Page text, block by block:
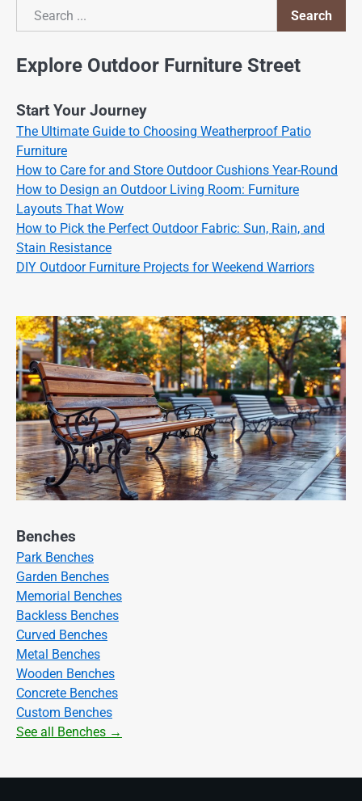
Search
Search
Explore Outdoor Furniture Street
Start Your Journey
The Ultimate Guide to Choosing Weatherproof Patio
Furniture
How to Care for and Store Outdoor Cushions Year-Round
How to Design an Outdoor Living Room: Furniture
Layouts That Wow
How to Pick the Perfect Outdoor Fabric: Sun, Rain, and
Stain Resistance
DIY Outdoor Furniture Projects for Weekend Warriors
Benches
Park Benches
Garden Benches
Memorial Benches
Backless Benches
Curved Benches
Metal Benches
Wooden Benches
Concrete Benches
Custom Benches
See all Benches →